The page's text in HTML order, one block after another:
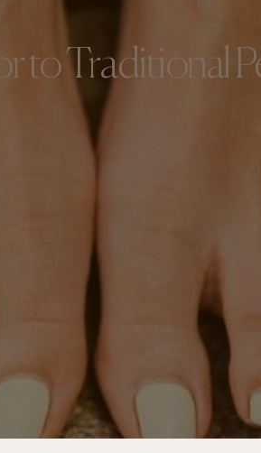
to Traditional